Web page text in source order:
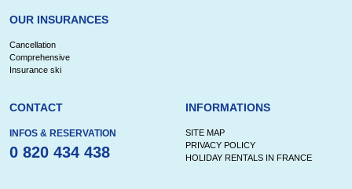
OUR INSURANCES
Cancellation
Comprehensive
Insurance ski
CONTACT
INFOS & RESERVATION
0 820 434 438
INFORMATIONS
SITE MAP
PRIVACY POLICY
HOLIDAY RENTALS IN FRANCE